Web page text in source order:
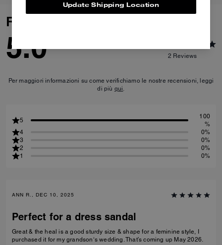
Reviews
5.0 2 Reviews
Per maggiori informazioni su come verifichiamo le nostre recensioni, leggi
di più qui.
5
100
%
4
0%
3
0%
2
0%
1
0%
ANN R., DEC 10, 2025
Perfect for a dress sandal
Great & the heal is a good sturdy size & shape for a feminine style, I
purchased it for my grandson‘s wedding. That’s coming up May 2026.
Update Shipping Location